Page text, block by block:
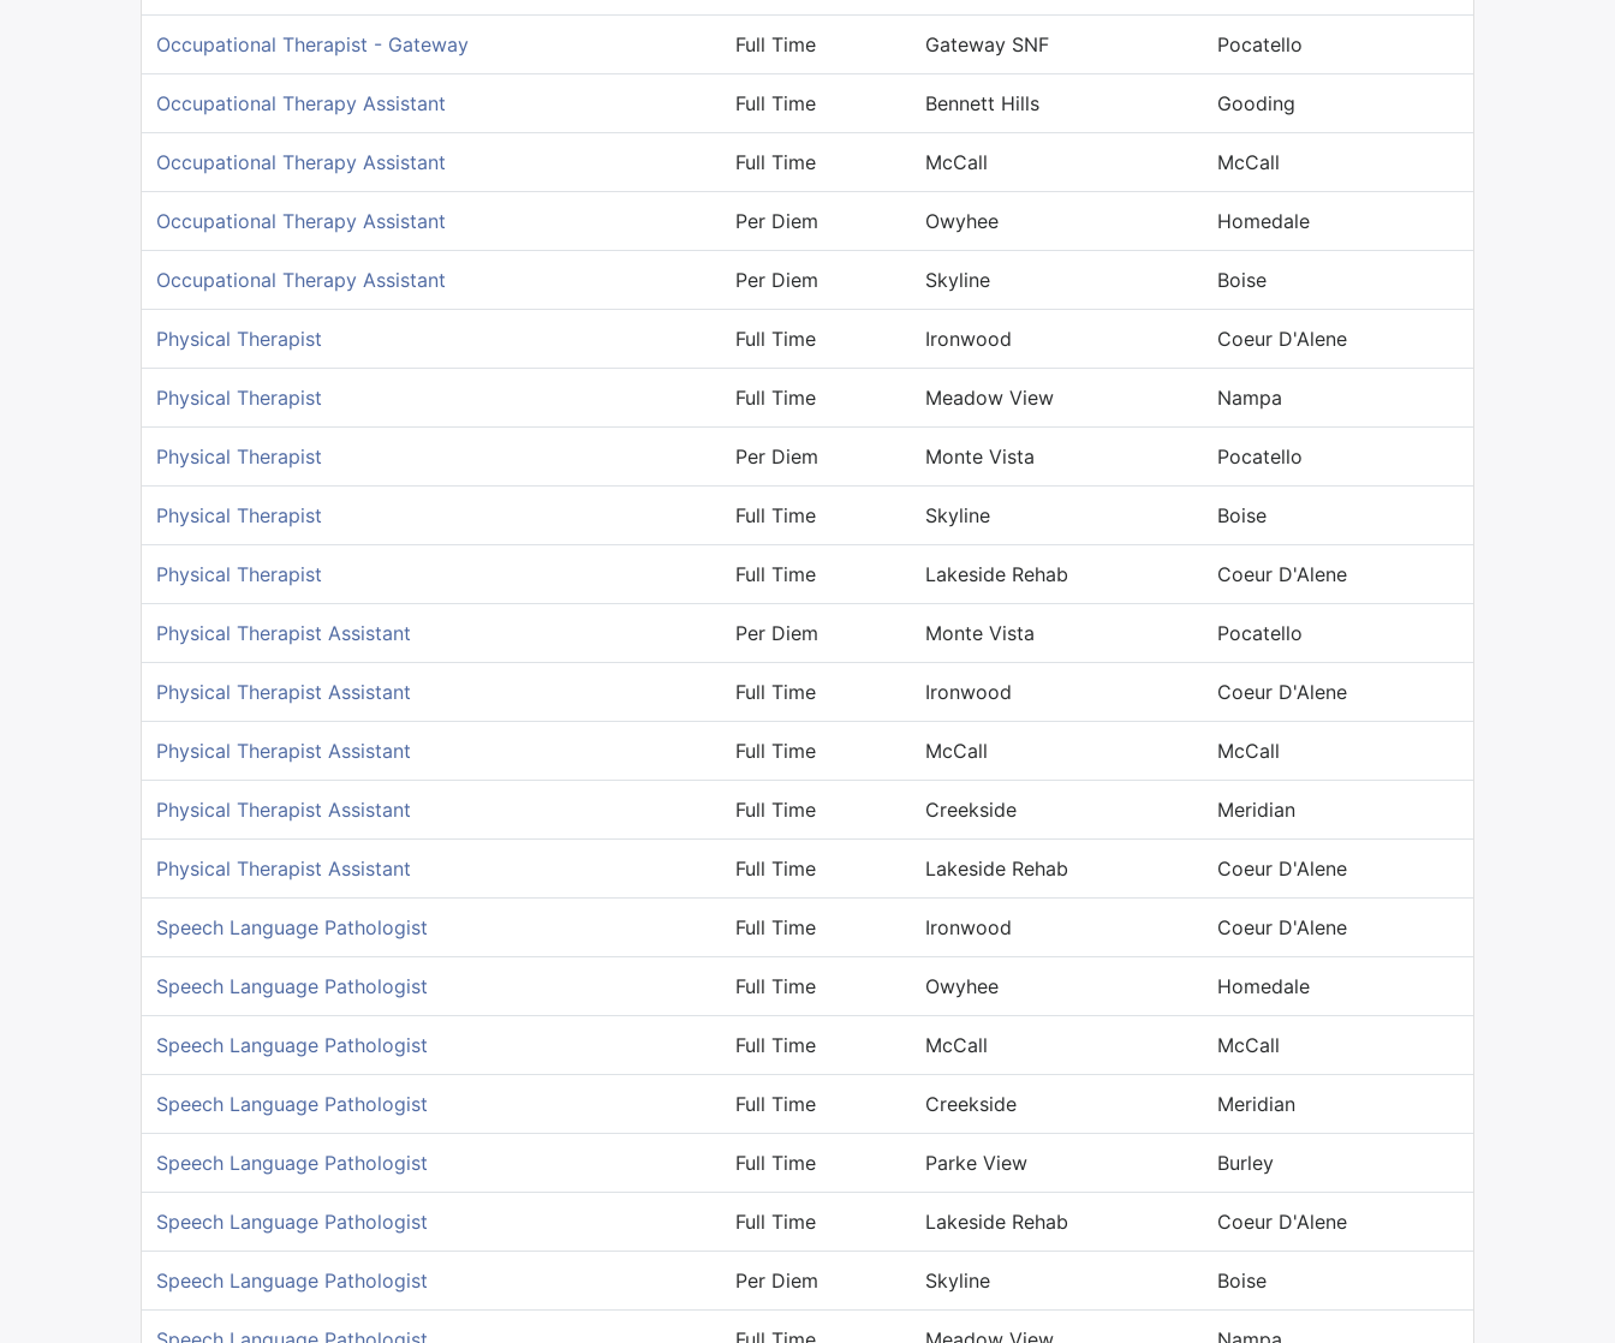
Occupational Therapist - Gateway Full Time Gateway SNF Pocatello
Occupational Therapy Assistant Full Time Bennett Hills Gooding
Occupational Therapy Assistant Full Time McCall McCall
Occupational Therapy Assistant Per Diem Owyhee Homedale
Occupational Therapy Assistant Per Diem Skyline Boise
Physical Therapist Full Time Ironwood Coeur D'Alene
Physical Therapist Full Time Meadow View Nampa
Physical Therapist Per Diem Monte Vista Pocatello
Physical Therapist Full Time Skyline Boise
Physical Therapist Full Time Lakeside Rehab Coeur D'Alene
Physical Therapist Assistant Per Diem Monte Vista Pocatello
Physical Therapist Assistant Full Time Ironwood Coeur D'Alene
Physical Therapist Assistant Full Time McCall McCall
Physical Therapist Assistant Full Time Creekside Meridian
Physical Therapist Assistant Full Time Lakeside Rehab Coeur D'Alene
Speech Language Pathologist Full Time Ironwood Coeur D'Alene
Speech Language Pathologist Full Time Owyhee Homedale
Speech Language Pathologist Full Time McCall McCall
Speech Language Pathologist Full Time Creekside Meridian
Speech Language Pathologist Full Time Parke View Burley
Speech Language Pathologist Full Time Lakeside Rehab Coeur D'Alene
Speech Language Pathologist Per Diem Skyline Boise